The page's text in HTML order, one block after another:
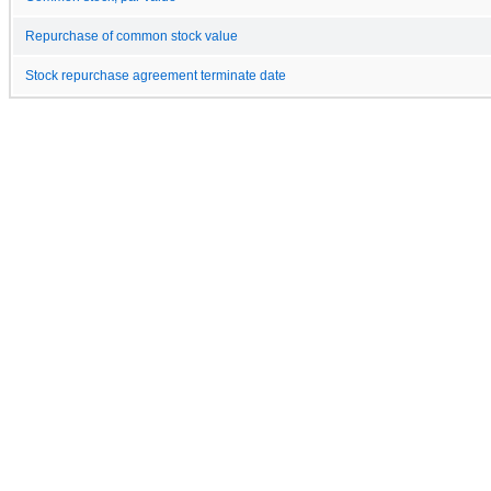
Repurchase of common stock value
Stock repurchase agreement terminate date